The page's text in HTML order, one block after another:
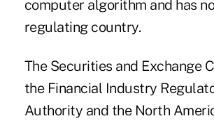
computer algorithm and has
regulating country.
The Securities and Exchange
the Financial Industry
Authority and the North